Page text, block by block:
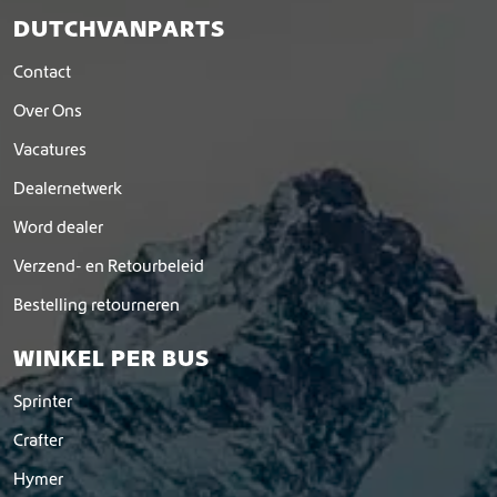
DUTCHVANPARTS
Contact
Over Ons
Vacatures
Dealernetwerk
Word dealer
Verzend- en Retourbeleid
Bestelling retourneren
WINKEL PER BUS
Sprinter
Crafter
Hymer